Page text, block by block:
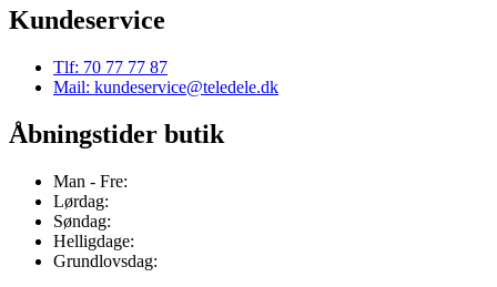
Kundeservice
Tlf: 70 77 77 87
Mail: kundeservice@teledele.dk
Åbningstider butik
Man - Fre:
Lørdag:
Søndag:
Helligdage:
Grundlovsdag: